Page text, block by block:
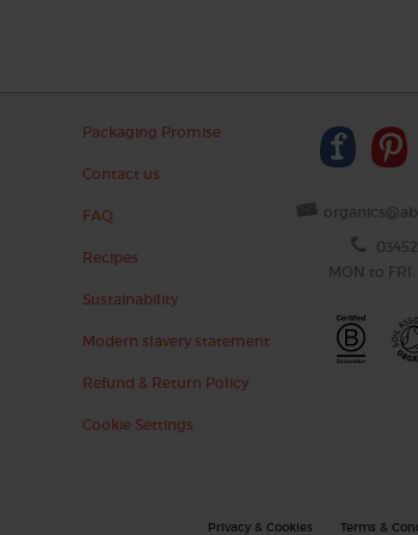
Packaging Promise
Contact us
FAQ
Recipes
Sustainability
Modern slavery statement
Refund & Return Policy
Cookie Settings
MON to
Privacy & Cookies Terms &